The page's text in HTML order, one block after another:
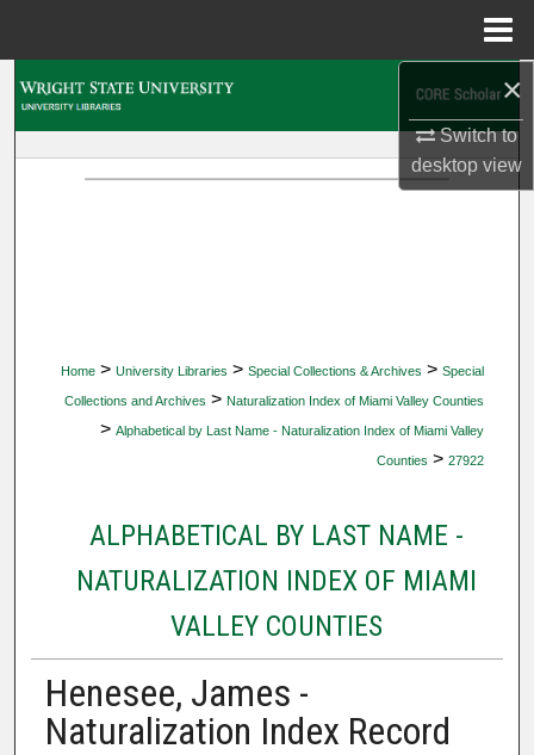
×
Switch to
desktopview
Home > University Libraries > Special Collections & Archives > Special
Collections and Archives > Naturalization Index of Miami Valley Counties
> Alphabetical by Last Name - Naturalization Index of Miami Valley
Counties > 27922
ALPHABETICAL BY LAST NAME -
NATURALIZATION INDEX OF MIAMI
VALLEY COUNTIES
Henesee, James -
Naturalization Index Record